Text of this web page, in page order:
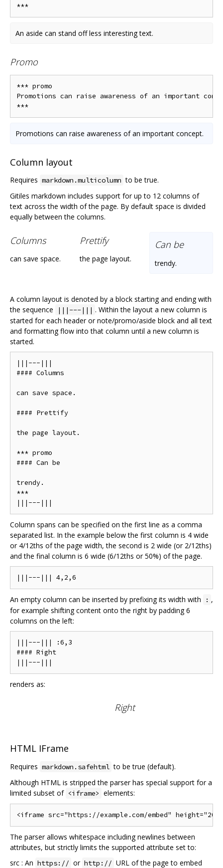
An aside can stand off less interesting text.
Promo
*** promo
Promotions can raise awareness of an important
Promotions can raise awareness of an important concept.
Column layout
Requires markdown.multicolumn to be true.
Gitiles markdown includes support for up to 12 columns of
text across the width of the page. By default space is divided
equally between the columns.
Columns
can save space.
Prettify
the page layout.
Can be
trendy.
A column layout is denoted by a block starting and ending with
the sequence
|||---||| . Within the layout a new column is
started for each header or note/promo/aside block and all text
and formatting flow into that column until a new column is
started.
|||---|||
#### Columns
can save space.
#### Prettify
the page layout.
*** promo
#### Can be
trendy.
***
Column spans can be specified on the first line as a comma
separated list. In the example below the first column is 4 wide
or 4/12ths of the page width, the second is 2 wide (or 2/12ths)
and the final column is 6 wide (6/12ths or 50%) of the page.
An empty column can be inserted by prefixing its width with : ,
for example shifting content onto the right by padding 6
columns on the left:
|||---||| :6,3
#### Right
renders as:
Right
HTML IFrame
Requires markdown.safehtml to be true (default).
Although HTML is stripped the parser has special support for a
limited subset of <iframe> elements:
The parser allows whitespace including newlines between
attributes, but strictly limits the supported attribute set to:
src : An https:// or http:// URL of the page to embed